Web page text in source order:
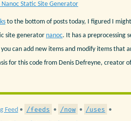
Static Site Generator
to the bottom of posts today, I figured I
site generator nanoc. It has a preprocessing
can add new items and modify items that
for this code from Denis Defreyne, creator
Feed • /feeds • /now • /uses •